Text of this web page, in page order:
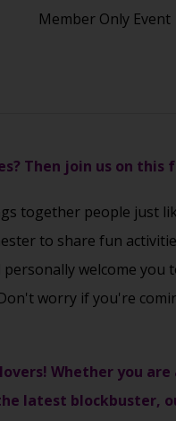
Member Only Event
Then join us on this
together people just
to share fun
welcome you
worry if you're
Whether you
latest blockbuster,